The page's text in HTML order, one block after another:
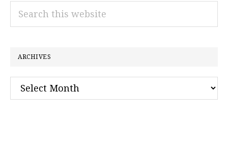
Search
ARCHIVES
Archives